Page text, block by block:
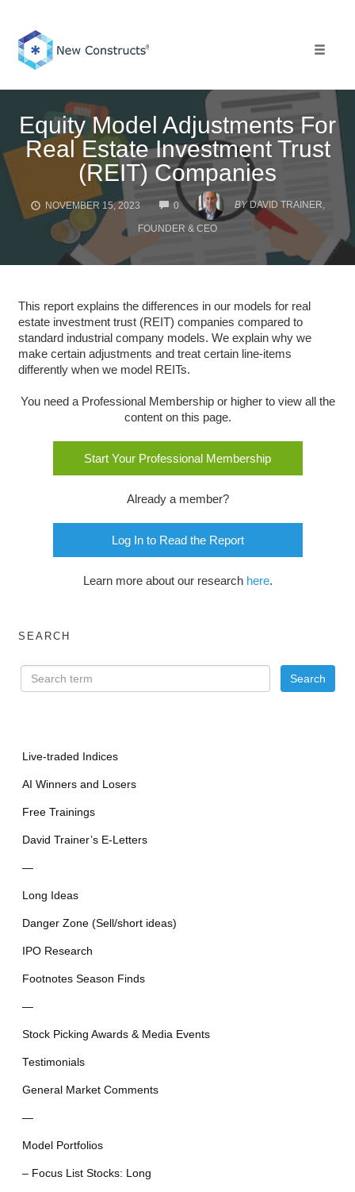
content
Equity Model Adjustments For
Real Estate Investment Trust
(REIT) Companies
NOVEMBER 15, 2023 0
COMMENTS
BY DAVID TRAINER,
FOUNDER & CEO
This report explains the differences in our models for real
estate investment trust (REIT) companies compared to
standard industrial company models. We explain why we
make certain adjustments and treat certain line-items
differently when we model REITs.
You need a Professional Membership or higher to view all the
content on this page.
Start Your Professional Membership
Already a member?
Log In to Read the Report
Learn more about our research here.
SEARCH
Live-traded Indices
AI Winners and Losers
Free Trainings
David Trainer’s E-Letters
—
Long Ideas
Danger Zone (Sell/short ideas)
IPO Research
Footnotes Season Finds
—
Stock Picking Awards & Media Events
Testimonials
General Market Comments
—
Model Portfolios
– Focus List Stocks: Long